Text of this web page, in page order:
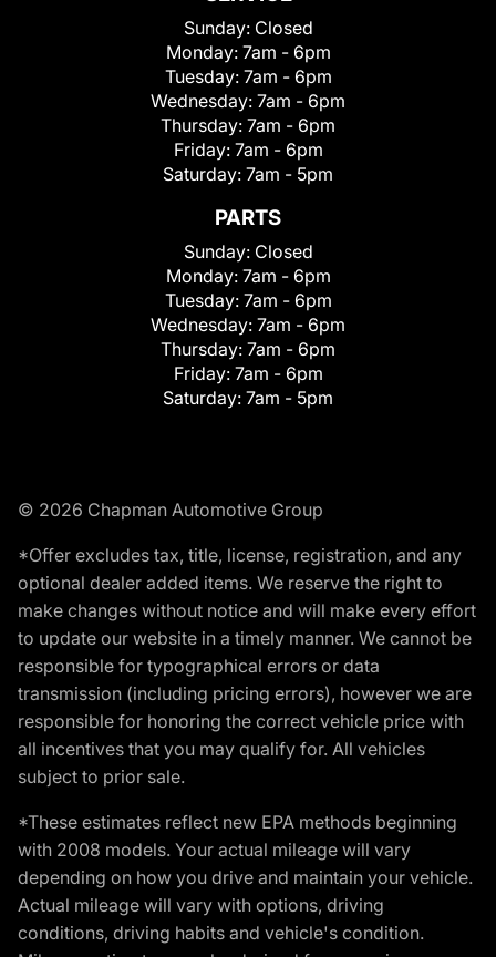
Sunday: Closed
Monday: 7am - 6pm
Tuesday: 7am - 6pm
Wednesday: 7am - 6pm
Thursday: 7am - 6pm
Friday: 7am - 6pm
Saturday: 7am - 5pm
PARTS
Sunday: Closed
Monday: 7am - 6pm
Tuesday: 7am - 6pm
Wednesday: 7am - 6pm
Thursday: 7am - 6pm
Friday: 7am - 6pm
Saturday: 7am - 5pm
© 2026 Chapman Automotive Group
*Offer excludes tax, title, license, registration, and any
optional dealer added items. We reserve the right to
make changes without notice and will make every effort
to update our website in a timely manner. We cannot be
responsible for typographical errors or data
transmission (including pricing errors), however we are
responsible for honoring the correct vehicle price with
all incentives that you may qualify for. All vehicles
subject to prior sale.
*These estimates reflect new EPA methods beginning
with 2008 models. Your actual mileage will vary
depending on how you drive and maintain your vehicle.
Actual mileage will vary with options, driving
conditions, driving habits and vehicle's condition.